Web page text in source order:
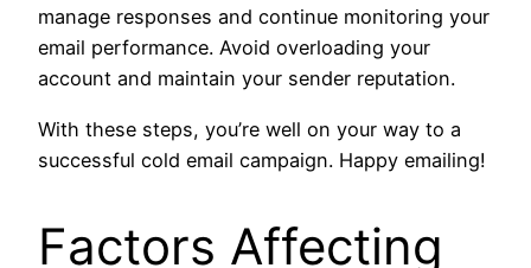
manage responses and continue monitoring your
email performance. Avoid overloading your
account and maintain your sender reputation.
With these steps, you’re well on your way to a
successful cold email campaign. Happy emailing!
Factors Affecting